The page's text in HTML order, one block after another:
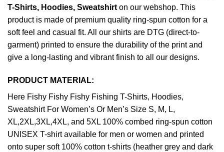
T-Shirts, Hoodies, Sweatshirton our webshop. This
product is made of premium quality ring-spun cotton for a
soft feel and casual fit. All our shirts are DTG (direct-to-
garment) printed to ensure the durability of the print and
give a long-lasting and vibrant finish to all our designs.
PRODUCT MATERIAL:
Here Fishy Fishy Fishy Fishing T-Shirts, Hoodies,
Sweatshirt For Women’s Or Men’s Size S, M, L,
XL,2XL,3XL,4XL, and 5XL 100% combed ring-spun cotton
UNISEX T-shirt available for men or women and printed
onto super soft 100% cotton t-shirts (heather grey and dark